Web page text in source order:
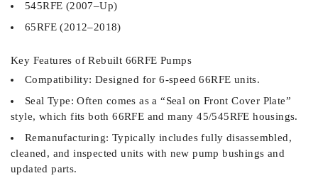
545RFE (2007–Up)
65RFE (2012–2018)
Key Features of Rebuilt 66RFE Pumps
Compatibility: Designed for 6-speed 66RFE units.
Seal Type: Often comes as a “Seal on Front Cover Plate”
style, which fits both 66RFE and many 45/545RFE housings.
Remanufacturing: Typically includes fully disassembled,
cleaned, and inspected units with new pump bushings and
updated parts.